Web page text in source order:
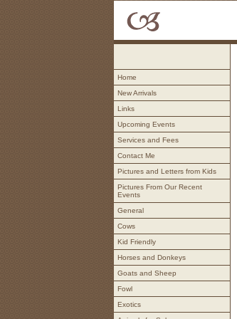
Home
New Arrivals
Links
Upcoming Events
Services and Fees
Contact Me
Pictures and Letters from Kids
Pictures From Our Recent
Events
General
Cows
Kid Friendly
Horses and Donkeys
Goats and Sheep
Fowl
Exotics